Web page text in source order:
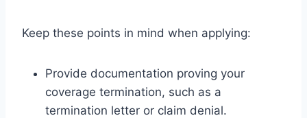
Keep these points in mind when applying:
Provide documentation proving your
coverage termination, such as a
termination letter or claim denial.